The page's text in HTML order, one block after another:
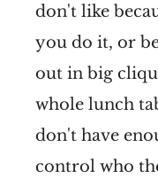
don't like
you do it, or
out in big
whole lunch
don't have
control who